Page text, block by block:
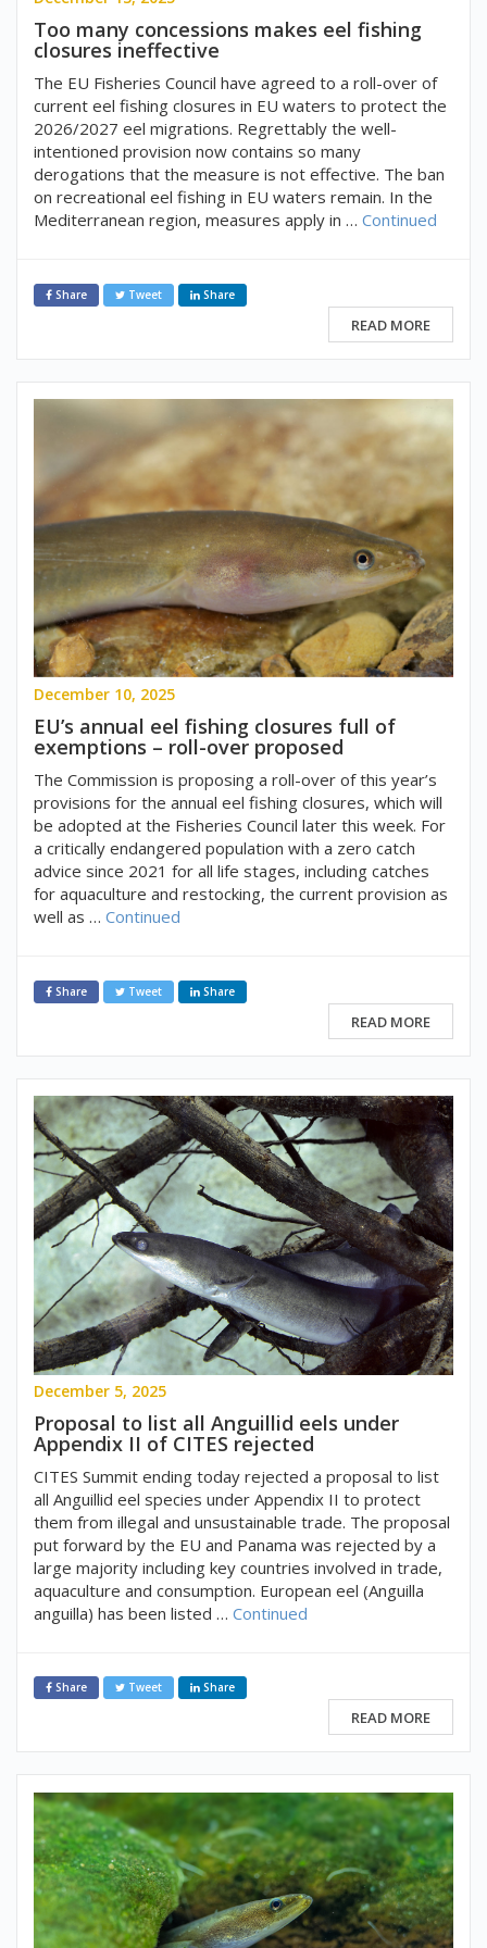
Too many concessions makes eel fishing
closures ineffective
The EU Fisheries Council have agreed to a roll-over of
current eel fishing closures in EU waters to protect the
2026/2027 eel migrations. Regrettably the well-
intentioned provision now contains so many
derogations that the measure is not effective. The ban
on recreational eel fishing in EU waters remain. In the
Mediterranean region, measures apply in … Continued
Share Tweet Share
READ MORE
December 10, 2025
EU’s annual eel fishing closures full of
exemptions – roll-over proposed
The Commission is proposing a roll-over of this year’s
provisions for the annual eel fishing closures, which will
be adopted at the Fisheries Council later this week. For
a critically endangered population with a zero catch
advice since 2021 for all life stages, including catches
for aquaculture and restocking, the current provision as
well as … Continued
Share Tweet Share
READ MORE
December 5, 2025
Proposal to list all Anguillid eels under
Appendix II of CITES rejected
CITES Summit ending today rejected a proposal to list
all Anguillid eel species under Appendix II to protect
them from illegal and unsustainable trade. The proposal
put forward by the EU and Panama was rejected by a
large majority including key countries involved in trade,
aquaculture and consumption. European eel (Anguilla
anguilla) has been listed … Continued
Share Tweet Share
READ MORE